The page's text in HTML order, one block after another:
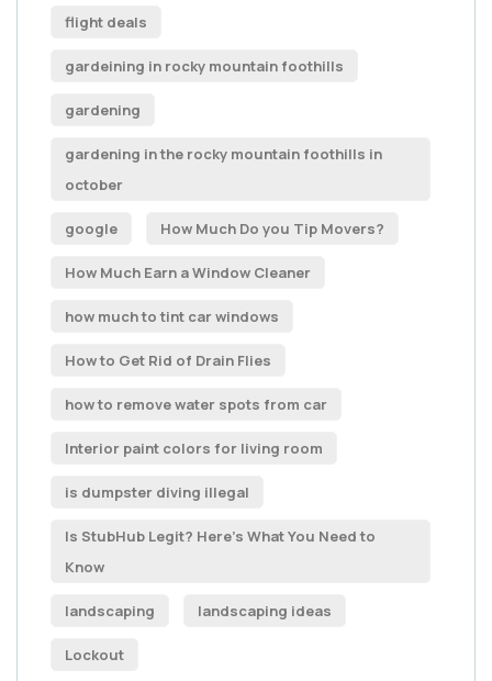
flight deals
gardeining in rocky mountain foothills
gardening
gardening in the rocky mountain foothills in
october
google How Much Do you Tip Movers?
How Much Earn a Window Cleaner
how much to tint car windows
How to Get Rid of Drain Flies
how to remove water spots from car
Interior paint colors for living room
is dumpster diving illegal
Is StubHub Legit? Here's What You Need to
Know
landscaping landscaping ideas
Lockout